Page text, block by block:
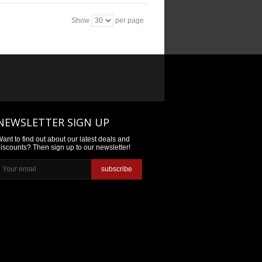
Show per page
SIGN UP
to find out about our latest deals and
Then sign up to our newsletter!
subscribe